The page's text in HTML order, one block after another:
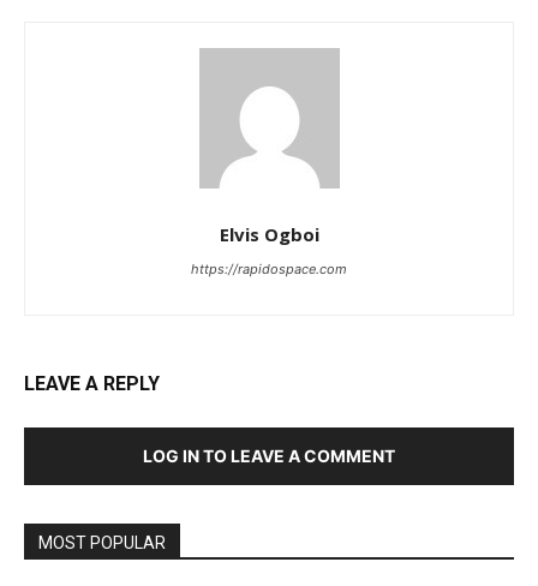
Elvis Ogboi
https://rapidospace.com
LEAVE A REPLY
LOG IN TO LEAVE A COMMENT
MOST POPULAR